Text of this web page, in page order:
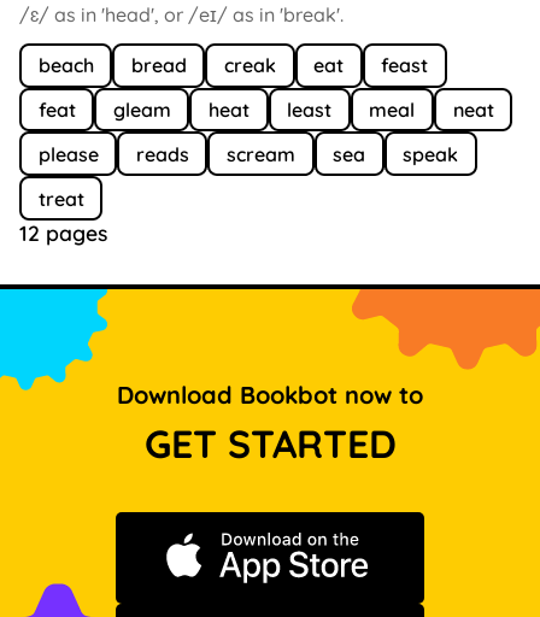
/ɛ/ as in 'head', or /eɪ/ as in 'break'.
beach bread creak eat
feast
feat
gleam heat least meal
neat
please
reads scream sea
speak
treat
12 pages
Download Bookbot now to
GET STARTED
Download on the App Store